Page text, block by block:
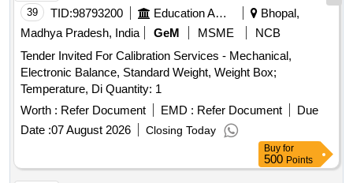
39 TID:98793200 Education And Research Institute
Bhopal,
Madhya Pradesh, India
GeM MSME
NCB
Tender Invited For Calibration Services - Mechanical,
Electronic Balance, Standard Weight, Weight Box;
Temperature, Di Quantity: 1
Worth : Refer Document EMD : Refer Document
Due
Date :07 August 2026 Closing Today
Buy for
500 Points